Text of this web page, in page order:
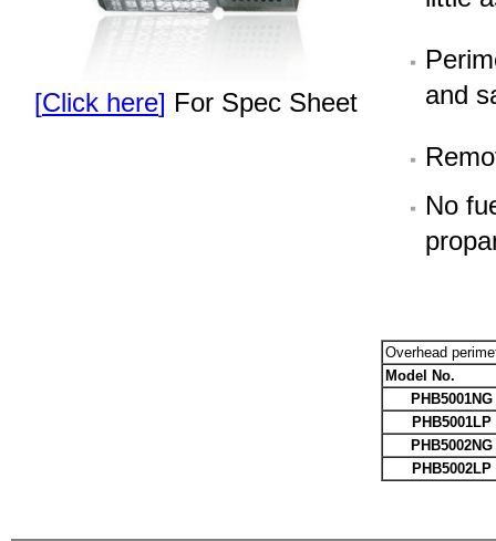
[Click here] For Spec Sheet and
No
Overhead
Model No.
PHB5001NG
PHB5001LP
PHB5002NG
PHB5002LP